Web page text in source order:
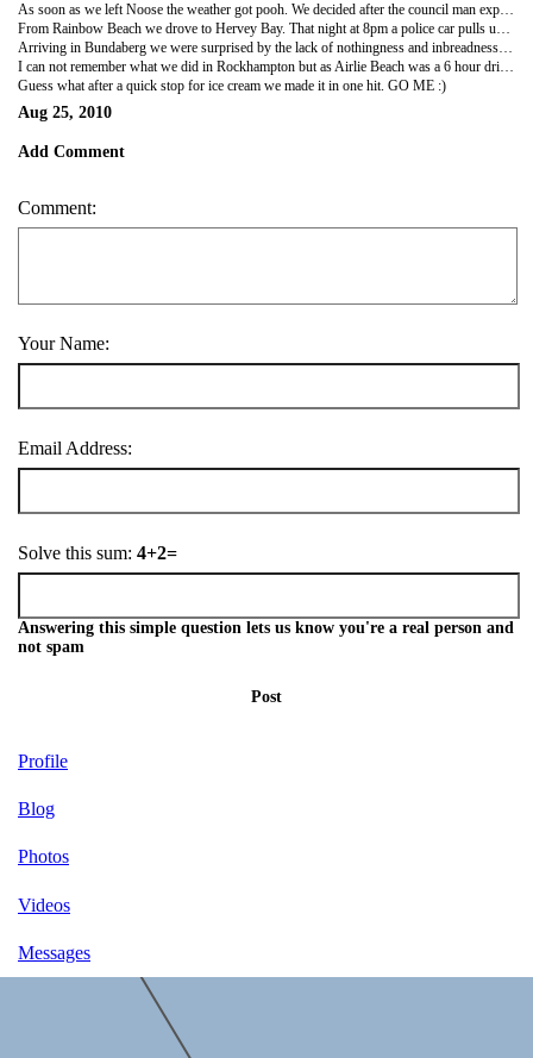
Arriving in Bundaberg we were surprised by the lack of nothingness and inbreadness….. It is like one of the biggest towns in Queensland! The pubs had weird signs like "patrons must wear shoes" "no ID no service, no matter what age" "no shooters and no doubles" "no alcohol after 12" we knew it must a bit doge…. Anyway we found a car park with guess what; toilets! Also this car park has a zoo/aviary that contained kangaroos, wallabies, emus, ostrich and other birds…. Cool but crazy! The next day was the tour of the Bundaberg factory. They use like 120 million litres of molasses each year and they hold like 7 million dollars worth of rum on site….. WOWZERS after a full tour and a few tastings we cooked instant noodles in the car park before our drive to Rockhampton; we didn't expect anything from Rockhampton as their population is like 6000. Rockhampton is also on the line of the tropic of Capricorn.
I can not remember what we did in Rockhampton but as Airlie Beach was a 6 hour drive I am pretty sure we set off early and tried to do the drive in one hit.
Guess what after a quick stop for ice cream we made it in one hit. GO ME :)
Aug 25, 2010
Add Comment
Comment:
Your Name:
Email Address:
Solve this sum: 4+2=
Answering this simple question lets us know you're a real person and
not spam
Post
Profile
Blog
Photos
Videos
Messages